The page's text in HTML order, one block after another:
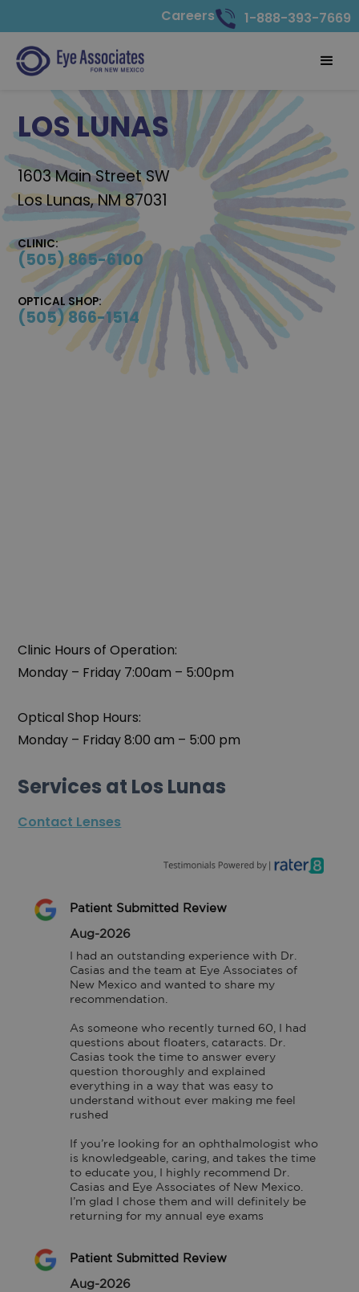
Careers 1-888-393-7669
LOS LUNAS
1603 Main Street SW
Los Lunas, NM 87031
CLINIC:
(505) 865-6100
OPTICAL SHOP:
(505) 866-1514
Clinic Hours of Operation:
Monday – Friday 7:00am – 5:00pm
Optical Shop Hours:
Monday – Friday 8:00 am – 5:00 pm
Services at Los Lunas
Contact Lenses
Patient Submitted Review
Aug-2026
I had an outstanding experience with Dr.
Casias and the team at Eye Associates of
New Mexico and wanted to share my
recommendation.
As someone who recently turned 60, I had
questions about floaters, cataracts. Dr.
Casias took the time to answer every
question thoroughly and explained
everything in a way that was easy to
understand without ever making me feel
rushed
If you’re looking for an ophthalmologist who
is knowledgeable, caring, and takes the time
to educate you, I highly recommend Dr.
Casias and Eye Associates of New Mexico.
I’m glad I chose them and will definitely be
returning for my annual eye exams
Patient Submitted Review
Aug-2026